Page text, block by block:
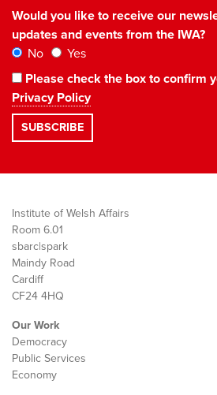
Would you like to receive our
updates and events from the IWA?
No
Yes
Please check the box to confirm
Privacy Policy
Institute of Welsh Affairs
Room 6.01
sbarc|spark
Maindy Road
Cardiff
CF24 4HQ
Our Work
Democracy
Public Services
Economy